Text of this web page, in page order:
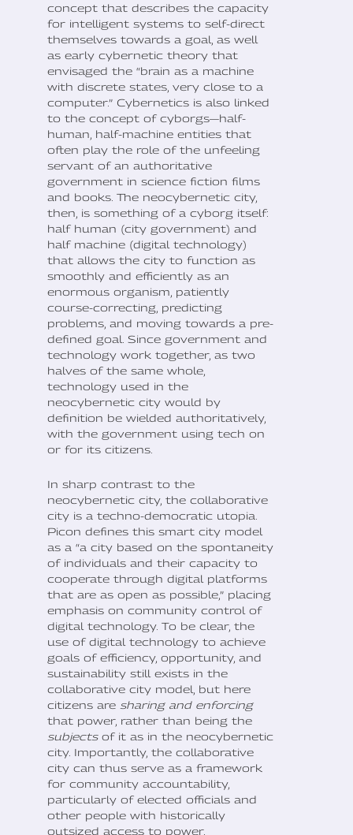
concept that describes the capacity
for intelligent systems to self-direct
themselves towards a goal, as well
as early cybernetic theory that
envisaged the “brain as a machine
with discrete states, very close to a
computer.” Cybernetics is also linked
to the concept of cyborgs—half-
human, half-machine entities that
often play the role of the unfeeling
servant of an authoritative
government in science fiction films
and books. The neocybernetic city,
then, is something of a cyborg itself:
half human (city government) and
half machine (digital technology)
that allows the city to function as
smoothly and efficiently as an
enormous organism, patiently
course-correcting, predicting
problems, and moving towards a pre-
defined goal. Since government and
technology work together, as two
halves of the same whole,
technology used in the
neocybernetic city would by
definition be wielded authoritatively,
with the government using tech on
or for its citizens.
In sharp contrast to the
neocybernetic city, the collaborative
city is a techno-democratic utopia.
Picon defines this smart city model
as a “a city based on the spontaneity
of individuals and their capacity to
cooperate through digital platforms
that are as open as possible,” placing
emphasis on community control of
digital technology. To be clear, the
use of digital technology to achieve
goals of efficiency, opportunity, and
sustainability still exists in the
collaborative city model, but here
citizens are sharing and enforcing
that power, rather than being the
subjects of it as in the neocybernetic
city. Importantly, the collaborative
city can thus serve as a framework
for community accountability,
particularly of elected officials and
other people with historically
outsized access to power.